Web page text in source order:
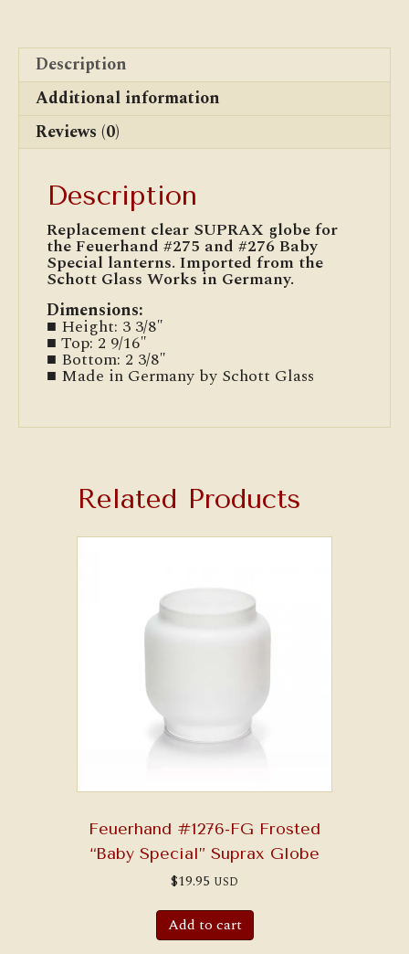
Description
Additional information
Reviews (0)
Description
Replacement clear SUPRAX globe for
the Feuerhand #275 and #276 Baby
Special lanterns. Imported from the
Schott Glass Works in Germany.
Dimensions:
■ Height: 3 3/8″
■ Top: 2 9/16″
■ Bottom: 2 3/8″
■ Made in Germany by Schott Glass
Related Products
Feuerhand #1276-FG Frosted
“Baby Special” Suprax Globe
$19.95 USD
Add to cart